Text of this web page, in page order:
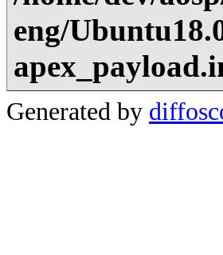
eng/
Generated by